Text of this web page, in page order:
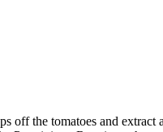
off the tomatoes and extract